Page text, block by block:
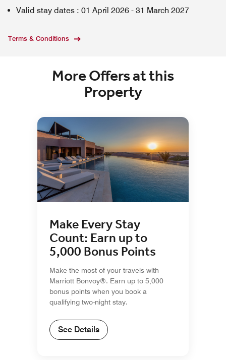
Valid stay dates : 01 April 2026 - 31 March 2027
Terms & Conditions
More Offers at this
Property
Make Every Stay
Count: Earn up to
5,000 Bonus Points
Make the most of your travels with
Marriott Bonvoy®. Earn up to 5,000
bonus points when you book a
qualifying two-night stay.
See Details